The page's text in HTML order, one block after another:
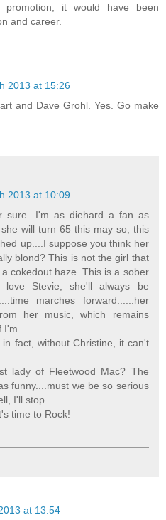
it would have been
and career.
2013 at 15:26
and Dave Grohl. Yes. Go make
2013 at 10:09
sure. I'm as diehard a fan as
will turn 65 this may so, this
up....I suppose you think her
blond? This is not the girl that
cokedout haze. This is a sober
Stevie, she'll always be
marches forward......her
her music, which remains
I'm
fact, without Christine, it can't
lady of Fleetwood Mac? The
funny....must we be so serious
I'll stop.
time to Rock!
at 13:54